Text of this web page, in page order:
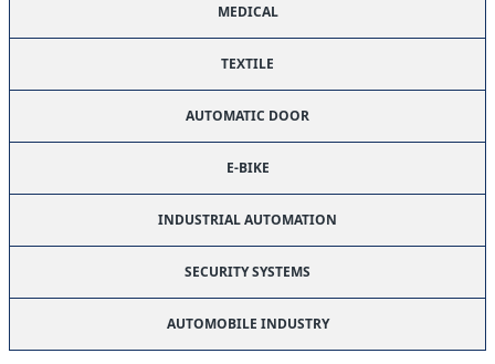
MEDICAL
TEXTILE
AUTOMATIC DOOR
E-BIKE
INDUSTRIAL AUTOMATION
SECURITY SYSTEMS
AUTOMOBILE INDUSTRY